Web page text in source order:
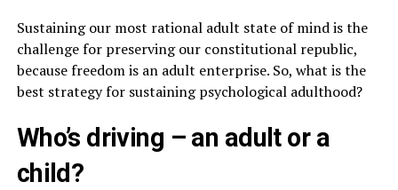
Sustaining our most rational adult state of mind is the
challenge for preserving our constitutional republic,
because freedom is an adult enterprise. So, what is the
best strategy for sustaining psychological adulthood?
Who’s driving – an adult or a
child?